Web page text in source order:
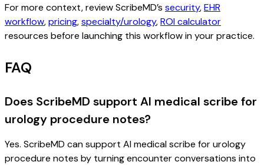
For more context, review ScribeMD’s security,EHR
workflow,pricing,specialty/urology,ROI calculator
resources before launching this workflow in your practice.
FAQ
Does ScribeMD support AI medical scribe for
urology procedure notes?
Yes. ScribeMD can support AI medical scribe for urology
procedure notes by turning encounter conversations into